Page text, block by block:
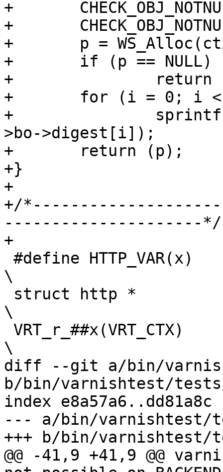
+	CHECK_OBJ_NOTNULL(ctx, VRT_CTX_MAGIC);
+	CHECK_OBJ_NOTNULL(ctx->bo, BUSYOBJ_MAGIC);
+	p = WS_Alloc(ctx->ws, SHA256_LEN * 2 + 1);
+	if (p == NULL)
+		return (NULL);
+	for (i = 0; i < SHA256_LEN; i++)
+		sprintf(&p[i * 2], "%02x", ctx-
>bo->digest[i]);
+	return (p);
+}
+
+/
---------------------*/
+
\
\
\
diff --git a/bin/
b/bin/varnishtest/
index e8a57a6..dd81a8c
--- a/bin/varnishtest/
+++ b/bin/varnishtest/
@@ -41,9 +41,9 @@